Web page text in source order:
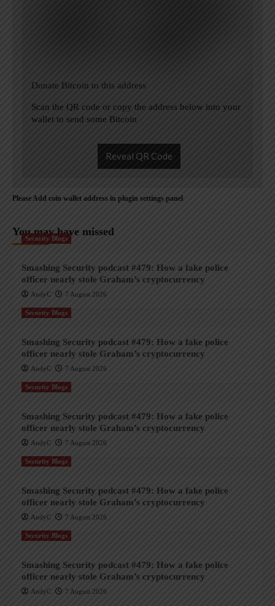
Donate Bitcoin to this address
Scan the QR code or copy the address below into your
wallet to send some Bitcoin
Reveal QR Code
Please Add coin wallet address in plugin settings panel
You may have missed
Security Blogs
Smashing Security podcast #479: How a fake police
officer nearly stole Graham’s cryptocurrency
AndyC 7 August 2026
Security Blogs
Smashing Security podcast #479: How a fake police
officer nearly stole Graham’s cryptocurrency
AndyC 7 August 2026
Security Blogs
Smashing Security podcast #479: How a fake police
officer nearly stole Graham’s cryptocurrency
AndyC 7 August 2026
Security Blogs
Smashing Security podcast #479: How a fake police
officer nearly stole Graham’s cryptocurrency
AndyC 7 August 2026
Security Blogs
Smashing Security podcast #479: How a fake police
officer nearly stole Graham’s cryptocurrency
AndyC 7 August 2026